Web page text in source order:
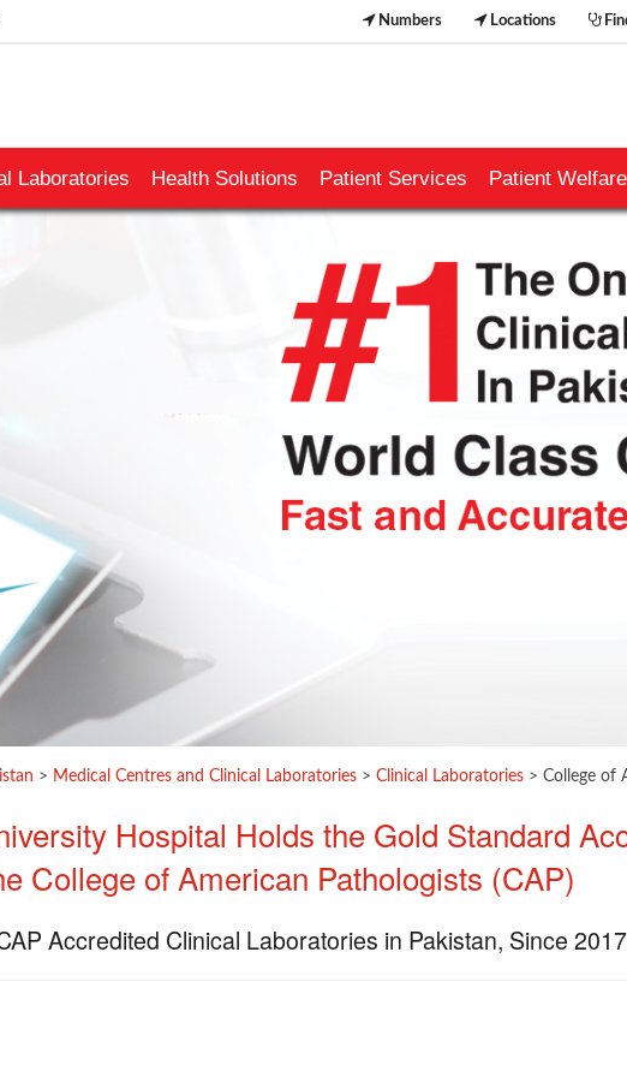
Numbers Locations
Laboratories Health Solutions Patient Services Patient Welfare
> Medical Centres and Clinical Laboratories > Clinical Laboratories > ​College of
Hospital Holds the Gold Standard
College of American Pathologists (CAP)
Accredited Clinical Laboratories in Pakistan, Since 2017